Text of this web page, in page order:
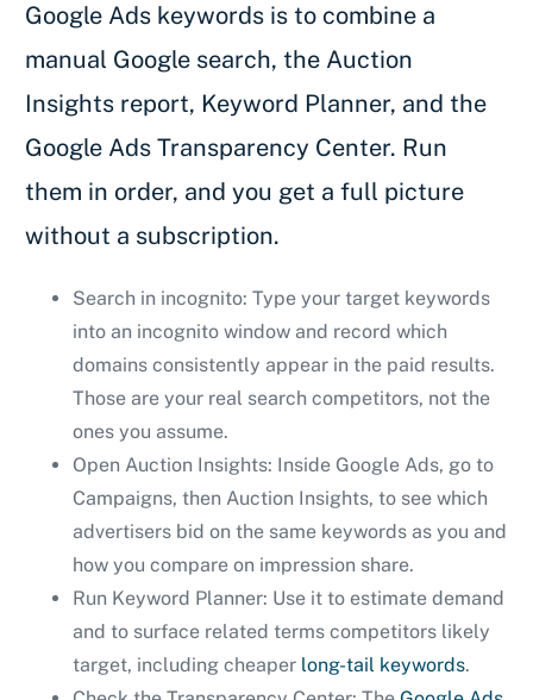
Google Ads keywords is to combine a
manual Google search, the Auction
Insights report, Keyword Planner, and the
Google Ads Transparency Center. Run
them in order, and you get a full picture
without a subscription.
Search in incognito: Type your target keywords
into an incognito window and record which
domains consistently appear in the paid results.
Those are your real search competitors, not the
ones you assume.
Open Auction Insights: Inside Google Ads, go to
Campaigns, then Auction Insights, to see which
advertisers bid on the same keywords as you and
how you compare on impression share.
Run Keyword Planner: Use it to estimate demand
and to surface related terms competitors likely
target, including cheaper long-tail keywords.